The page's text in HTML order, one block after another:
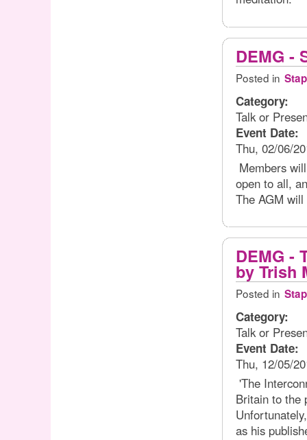
DEMG -
Posted in
Category:
Talk or
Event Date:
Thu, 02/06/
Members
open to all,
The AGM will
DEMG -
by Trish
Posted in
Category:
Talk or
Event Date:
Thu, 12/05/
'The
Britain to the
as his